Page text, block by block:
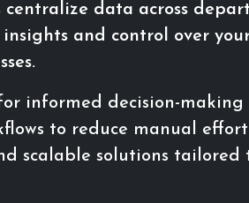
centralize data across
and control over
informed decision-making
to reduce manual effort
scalable solutions tailored